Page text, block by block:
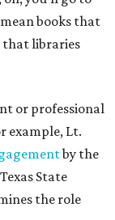
books that
that libraries
or professional
example, Lt.
by the
State
the role